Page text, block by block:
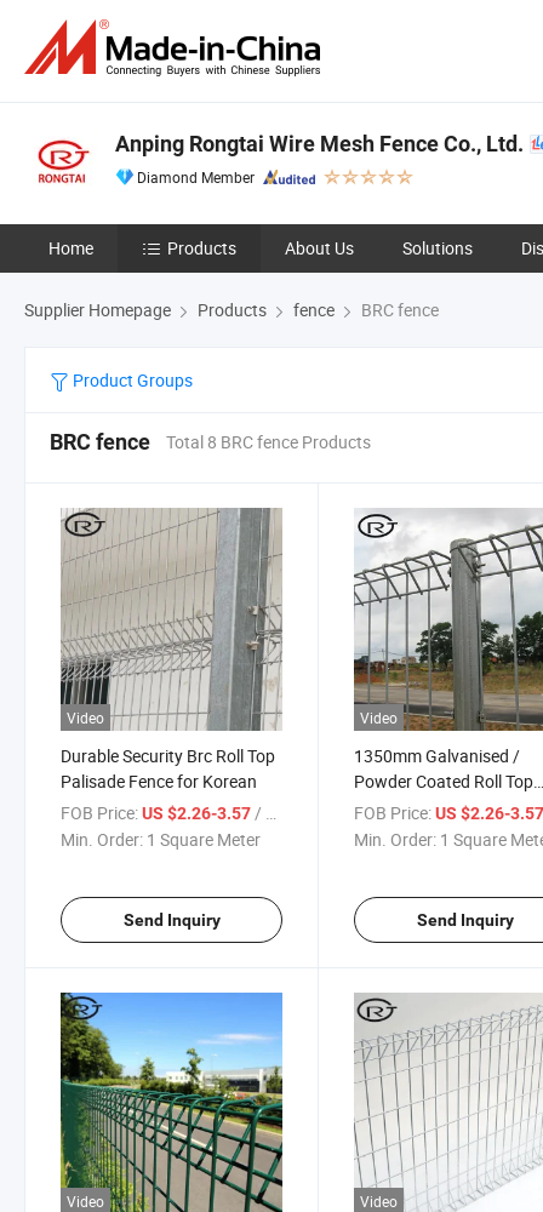
Anping Rongtai Wire Mesh Fence Co., Ltd.
Diamond Member
Home Products About Us Solutions
Supplier Homepage Products fence BRC fence
Product Groups
BRC fence Total 8 BRC fence Products
Video
Durable Security Brc Roll Top
Palisade Fence for Korean
FOB Price:US $2.26-3.57 / Square Meter
Min. Order: 1 Square Meter
Send Inquiry
Video
1350mm Galvanised /
Powder Coated Roll Top
Welded Fence with
Post Flanged
FOB Price: US $2.26-
Min. Order: 1 Square
Send Inquiry
Video Video